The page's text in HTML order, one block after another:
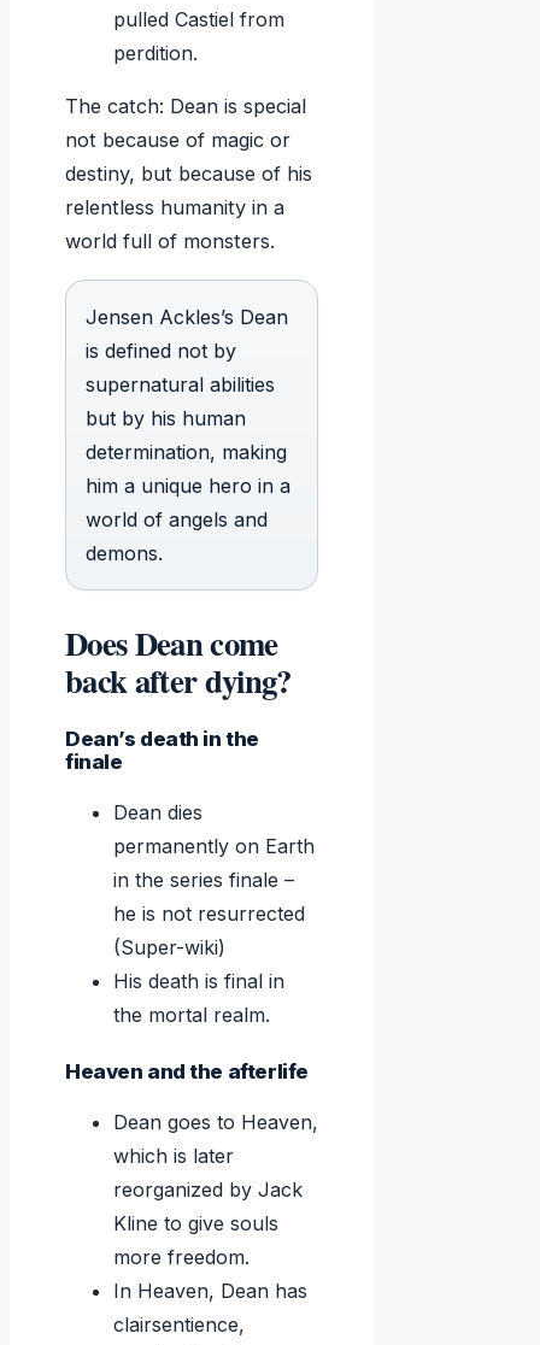
pulled Castiel from
perdition.
The catch: Dean is special
not because of magic or
destiny, but because of his
relentless humanity in a
world full of monsters.
Jensen Ackles’s Dean
is defined not by
supernatural abilities
but by his human
determination, making
him a unique hero in a
world of angels and
demons.
Does Dean come
back after dying?
Dean’s death in the
finale
Dean dies
permanently on Earth
in the series finale –
he is not resurrected
(Super-wiki)
His death is final in
the mortal realm.
Heaven and the afterlife
Dean goes to Heaven,
which is later
reorganized by Jack
Kline to give souls
more freedom.
In Heaven, Dean has
clairsentience,